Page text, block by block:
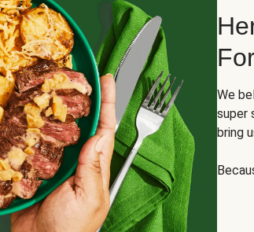
We
super
bring